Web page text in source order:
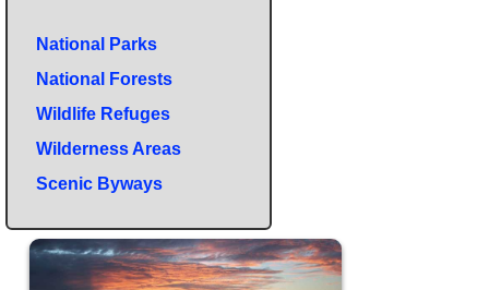
National Parks
National Forests
Wildlife Refuges
Wilderness Areas
Scenic Byways